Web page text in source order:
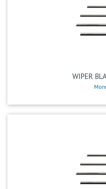
WIPER